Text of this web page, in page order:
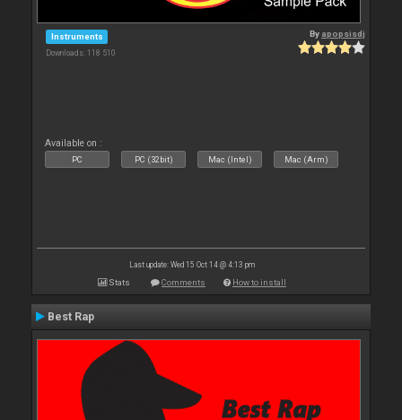
Instruments
Downloads: 118 510
By apopsisdj
Available on :
PC PC (32bit) Mac (Intel) Mac (Arm)
Last update: Wed 15 Oct 14 @ 4:13 pm
Stats Comments How to install
Best Rap